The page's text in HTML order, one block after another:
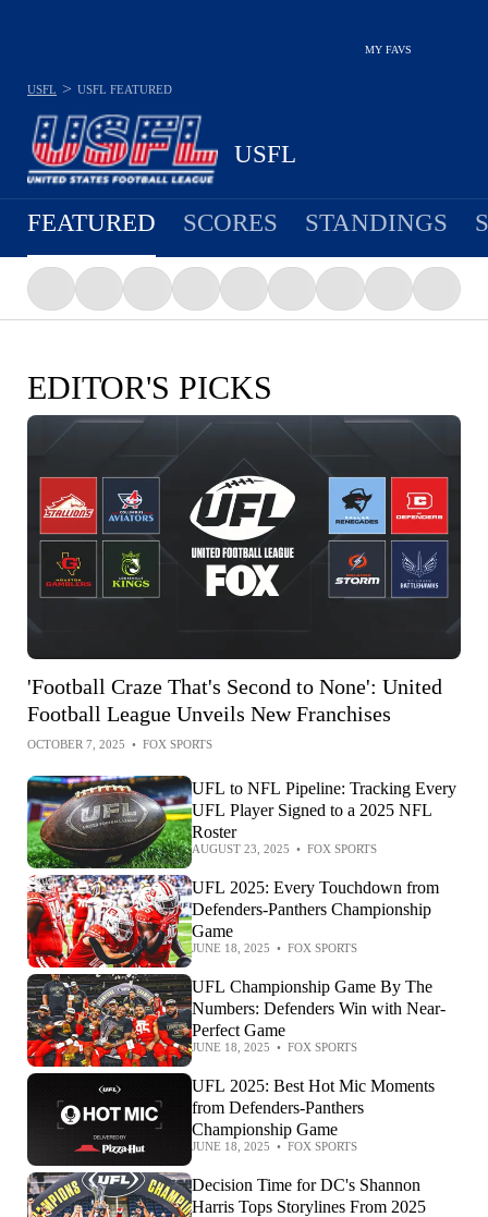
MY FAVS
USFL
USFL > USFL FEATURED
FEATURED SCORES STANDINGS
EDITOR'S PICKS
'Football Craze That's Second to None': United
Football League Unveils New Franchises
OCTOBER 7, 2025 • FOX SPORTS
UFL to NFL Pipeline: Tracking Every
UFL Player Signed to a 2025 NFL
Roster
AUGUST 23, 2025 • FOX SPORTS
UFL 2025: Every Touchdown from
Defenders-Panthers Championship
Game
JUNE 18, 2025 • FOX SPORTS
UFL Championship Game By The
Numbers: Defenders Win with Near-
Perfect Game
JUNE 18, 2025 • FOX SPORTS
UFL 2025: Best Hot Mic Moments
from Defenders-Panthers
Championship Game
JUNE 18, 2025 • FOX SPORTS
Decision Time for DC's Shannon
Harris Tops Storylines From 2025